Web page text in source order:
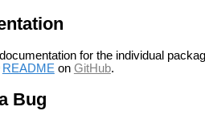
for the individual
README on GitHub.
Bug